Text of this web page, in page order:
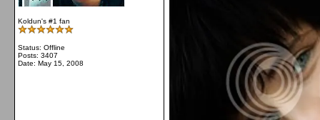
Koldun's #1 fan
Status: Offline
Posts: 3407
Date: May 15, 2008